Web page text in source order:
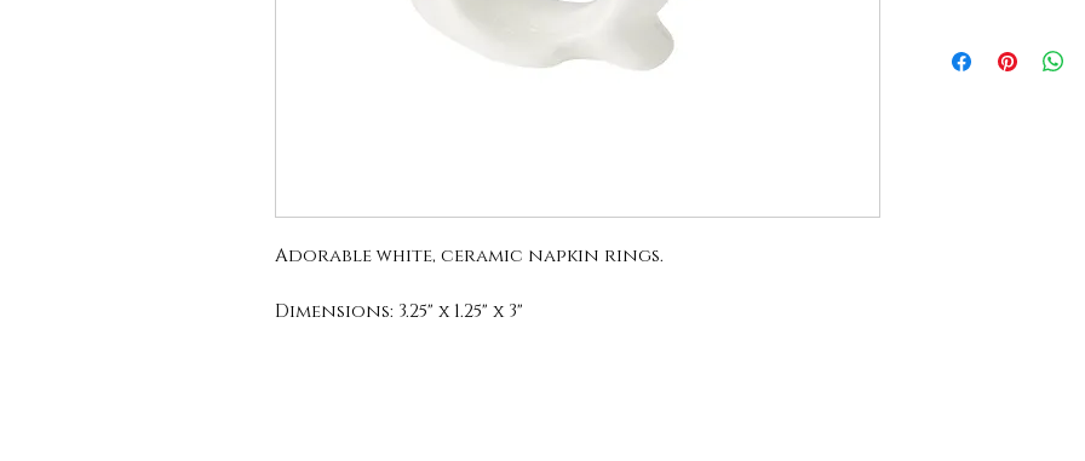
Adorable white, ceramic napkin rings.
Dimensions: 3.25" x 1.25" x 3"